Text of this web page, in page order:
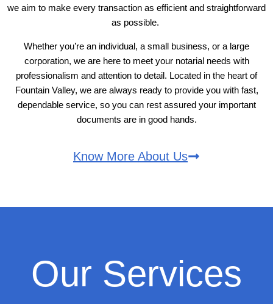
we aim to make every transaction as efficient and straightforward
as possible.
Whether you’re an individual, a small business, or a large
corporation, we are here to meet your notarial needs with
professionalism and attention to detail. Located in the heart of
Fountain Valley, we are always ready to provide you with fast,
dependable service, so you can rest assured your important
documents are in good hands.
Know More About Us
Our Services